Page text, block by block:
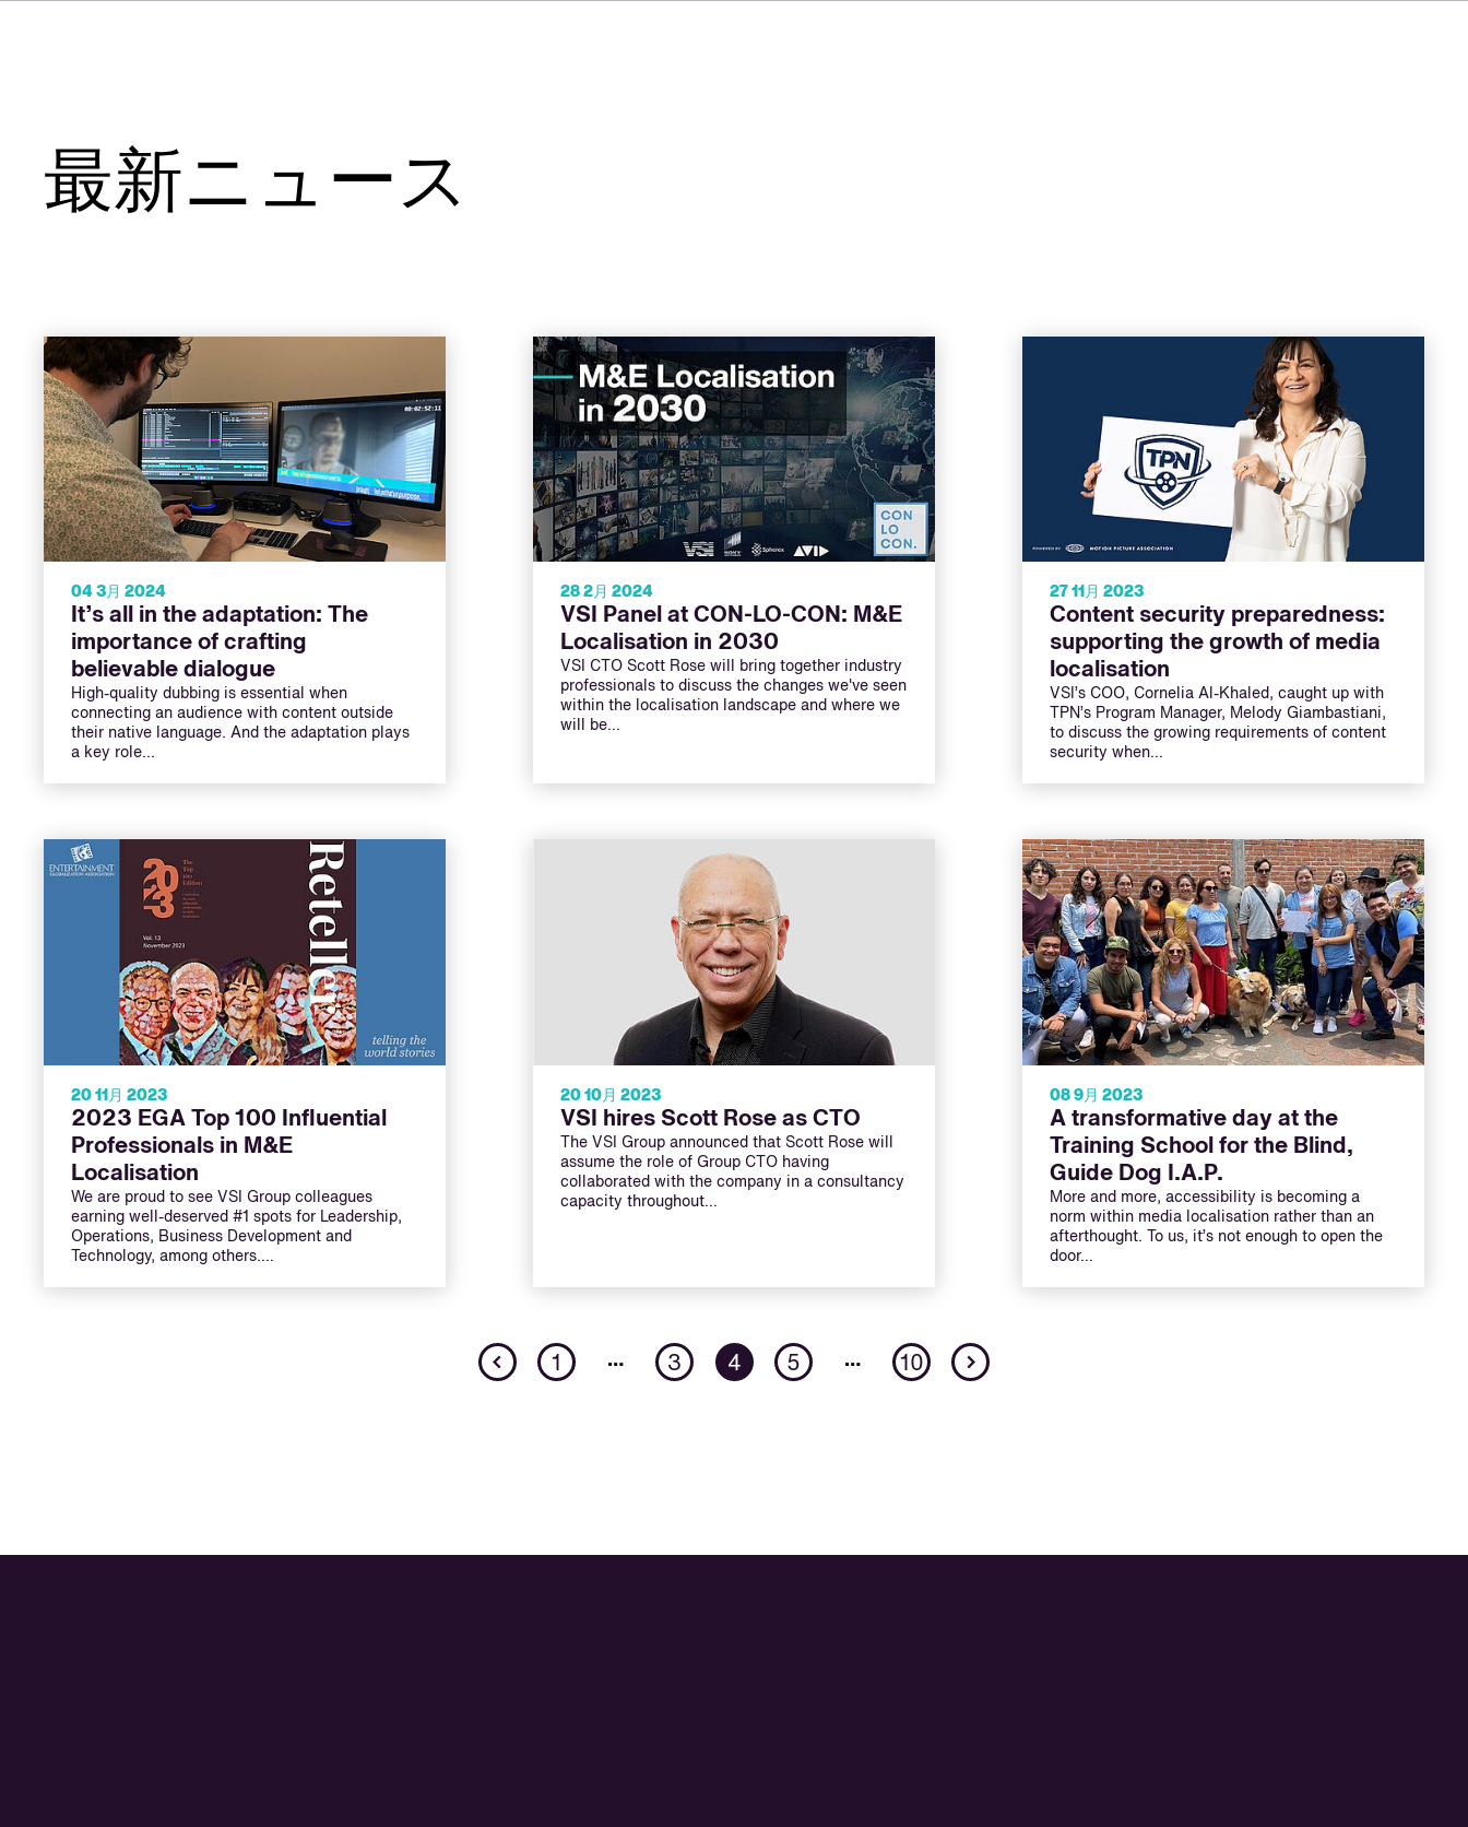
最新ニュース
04 3月 2024
It’s all in the adaptation: The
importance of crafting
believable dialogue
High-quality dubbing is essential when
connecting an audience with content outside
their native language. And the adaptation plays
a key role...
28 2月 2024
VSI Panel at CON-LO-CON: M&E
Localisation in 2030
VSI CTO Scott Rose will bring together industry
professionals to discuss the changes we've seen
within the localisation landscape and where we
will be…
27 11月 2023
Content security preparedness:
supporting the growth of media
localisation
VSI’s COO, Cornelia Al-Khaled, caught up with
TPN’s Program Manager, Melody Giambastiani,
to discuss the growing requirements of content
security when…
20 11月 2023
2023 EGA Top 100 Influential
Professionals in M&E
Localisation
We are proud to see VSI Group colleagues
earning well-deserved #1 spots for Leadership,
Operations, Business Development and
Technology, among others.…
20 10月 2023
VSI hires Scott Rose as CTO
The VSI Group announced that Scott Rose will
assume the role of Group CTO having
collaborated with the company in a consultancy
capacity throughout…
08 9月 2023
A transformative day at the
Training School for the Blind,
Guide Dog I.A.P.
More and more, accessibility is becoming a
norm within media localisation rather than an
afterthought. To us, it’s not enough to open the
door…
Previous
1 … 3 4 5 … 10 Next